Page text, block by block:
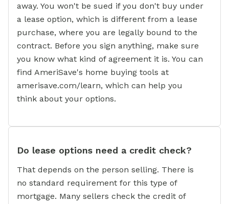
away. You won't be sued if you don't buy under
a lease option, which is different from a lease
purchase, where you are legally bound to the
contract. Before you sign anything, make sure
you know what kind of agreement it is. You can
find AmeriSave's home buying tools at
amerisave.com/learn, which can help you
think about your options.
Do lease options need a credit check?
That depends on the person selling. There is
no standard requirement for this type of
mortgage. Many sellers check the credit of